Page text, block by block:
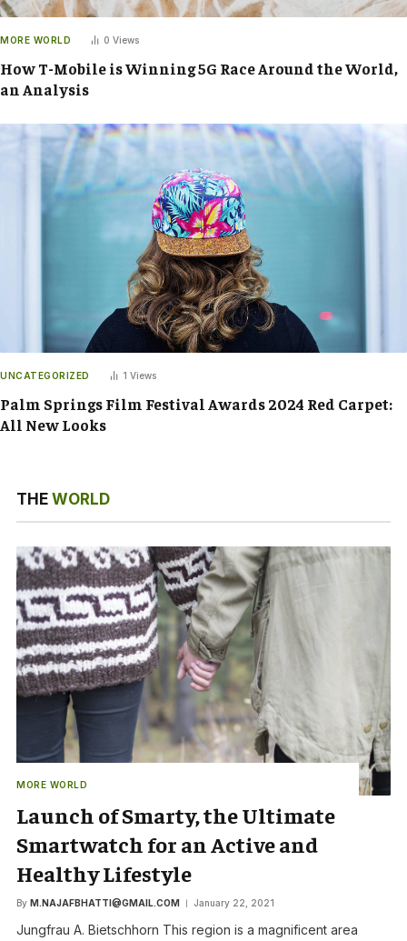
MORE WORLD 0 Views
How T-Mobile is Winning 5G Race Around the World,
an Analysis
UNCATEGORIZED 1 Views
Palm Springs Film Festival Awards 2024 Red Carpet:
All New Looks
THE WORLD
MORE WORLD
Launch of Smarty, the Ultimate
Smartwatch for an Active and
Healthy Lifestyle
By M.NAJAFBHATTI@GMAIL.COM January 22, 2021
Jungfrau A. Bietschhorn This region is a magnificent area